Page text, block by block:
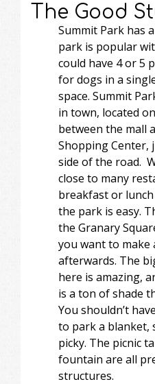
The Good
Summit Park has
park is popular
could have 4 or 5
for dogs in a
space. Summit
in town, located
between the mall
Shopping Center,
side of the road.
close to many
breakfast or
the park is easy.
the Granary
you want to
afterwards. The
here is amazing,
is a ton of shade
You shouldn’t
to park a blanket,
picky. The picnic
fountain are all
structures.